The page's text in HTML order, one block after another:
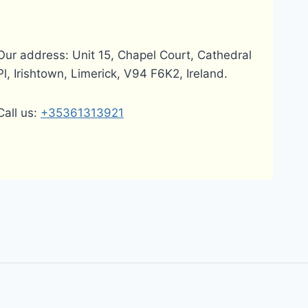
address: Unit 15, Chapel Court, Cathedral
Irishtown, Limerick, V94 F6K2, Ireland.
us: +35361313921